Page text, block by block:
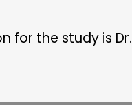
for the study is Dr.